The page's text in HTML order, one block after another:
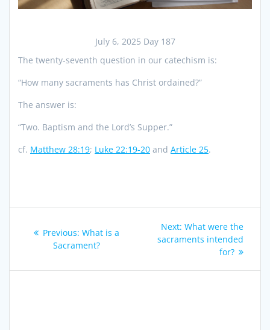
July 6, 2025 Day 187
The twenty-seventh question in our catechism is:
“How many sacraments has Christ ordained?”
The answer is:
“Two. Baptism and the Lord’s Supper.”
cf. Matthew 28:19; Luke 22:19-20 and Article 25.
navigation
Previous: Previous
post:
What is a
Sacrament?
Next: Next
post:
What were the
sacraments intended
for?